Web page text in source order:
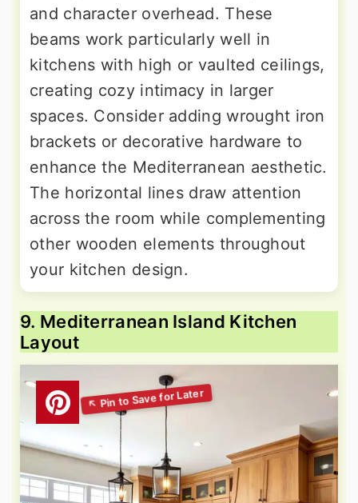
and character overhead. These
beams work particularly well in
kitchens with high or vaulted ceilings,
creating cozy intimacy in larger
spaces. Consider adding wrought iron
brackets or decorative hardware to
enhance the Mediterranean aesthetic.
The horizontal lines draw attention
across the room while complementing
other wooden elements throughout
your kitchen design.
9. Mediterranean Island Kitchen
Layout